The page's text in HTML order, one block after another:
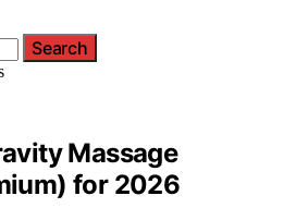
Search
Massage
for 2026